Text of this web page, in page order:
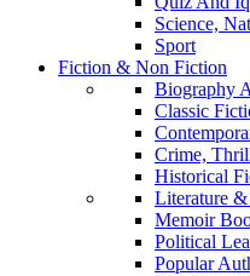
Science,
Sport
Fiction & Non Fiction
Biography
Classic
Crime,
Historical
Literature
Memoir
Political
Popular